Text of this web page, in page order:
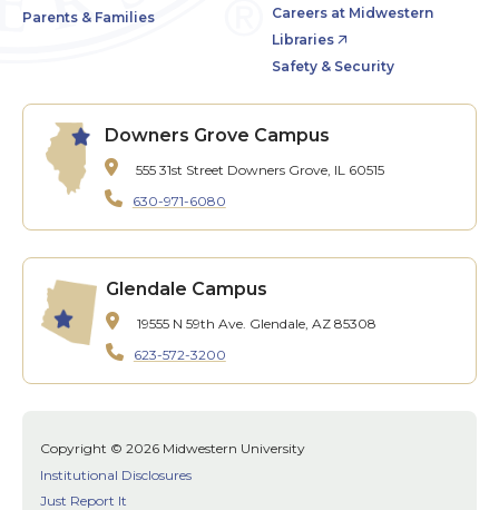
Parents & Families
Careers at Midwestern
Libraries
Safety & Security
Downers Grove Campus
555 31st Street Downers Grove, IL 60515
630-971-6080
Glendale Campus
19555 N 59th Ave. Glendale, AZ 85308
623-572-3200
Copyright © 2026 Midwestern University
Institutional Disclosures
Just Report It